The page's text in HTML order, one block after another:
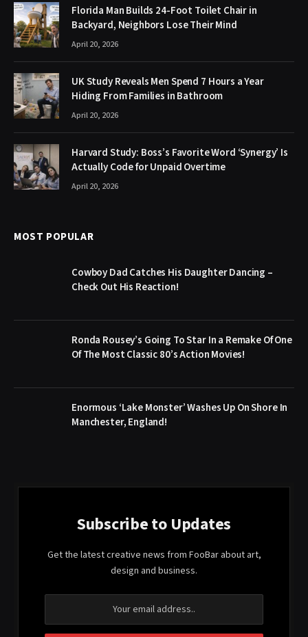
Florida Man Builds 24-Foot Toilet Chair in
Backyard, Neighbors Lose Their Mind
April 20, 2026
UK Study Reveals Men Spend 7 Hours a Year
Hiding From Families in Bathroom
April 20, 2026
Harvard Study: Boss’s Favorite Word ‘Synergy’ Is
Actually Code for Unpaid Overtime
April 20, 2026
MOST POPULAR
Cowboy Dad Catches His Daughter Dancing –
Check Out His Reaction!
Ronda Rousey’s Going To Star In a Remake Of One
Of The Most Classic 80’s Action Movies!
Enormous ‘Lake Monster’ Washes Up On Shore In
Manchester, England!
Subscribe to Updates
Get the latest creative news from FooBar about art,
design and business.